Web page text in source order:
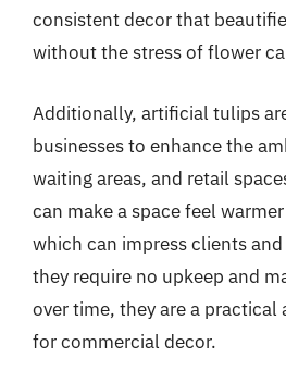
consistent decor that
without the stress of flower
Additionally, artificial tulips
businesses to enhance the
waiting areas, and retail
can make a space feel
which can impress clients
they require no upkeep and
over time, they are a
for commercial decor.